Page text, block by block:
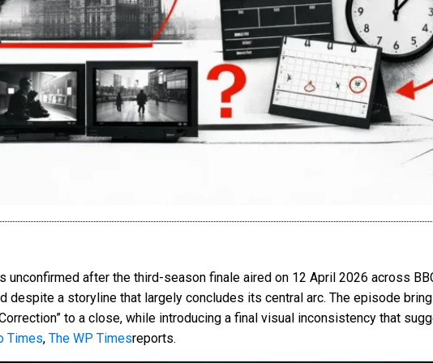
unconfirmed after the third-season finale aired on 12 April 2026 across
despite a storyline that largely concludes its central arc. The episode
to a close, while introducing a final visual inconsistency that
Times, The WP Timesreports.